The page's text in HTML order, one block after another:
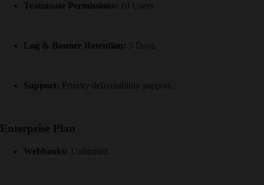
Teammate Permissions: 10 Users.
Log & Bounce Retention: 5 Days.
Support: Priority deliverability support.
Enterprise Plan
Webhooks: Unlimited.